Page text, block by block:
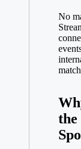
No